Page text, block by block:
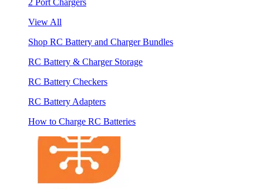
View All
Shop RC Battery and Charger Bundles
RC Battery & Charger Storage
RC Battery Checkers
RC Battery Adapters
How to Charge RC Batteries